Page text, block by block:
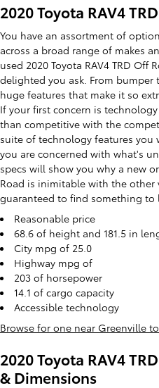
2020 Toyota RAV4
You have an assortment of
across a broad range of makes
used 2020 Toyota RAV4 TRD Off
delighted you ask. From
huge features that make it so
If your first concern is
than competitive with the
suite of technology features
you are concerned with what's
specs will show you why a new
Road is inimitable with the other
guaranteed to find something to
Reasonable price
68.6 of height and 181.5 in
City mpg of 25.0
Highway mpg of
203 of horsepower
14.1 of cargo capacity
Accessible technology
Browse for one near Greenville
2020 Toyota RAV4
& Dimensions